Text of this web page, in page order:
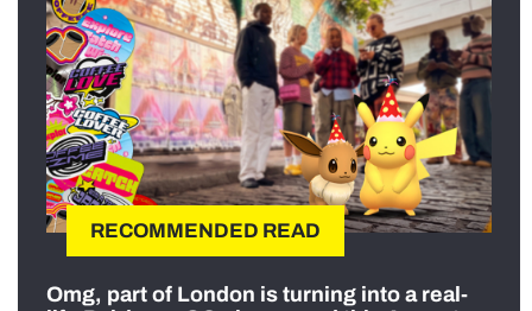
RECOMMENDED READ
Omg, part of London is turning into a real-